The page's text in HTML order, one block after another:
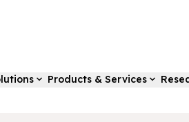
Products & Services